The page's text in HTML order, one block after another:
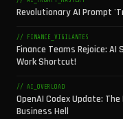
Revolutionary AI Prompt
// FINANCE_VIGILANTES
Finance Teams Rejoice:
Work Shortcut!
// AI_OVERLOAD
OpenAI Codex Update:
Business Hell